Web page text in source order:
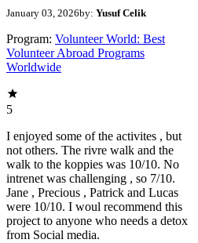
January 03, 2026by: Yusuf Celik
Program: Volunteer World: Best
Volunteer Abroad Programs
Worldwide
5
I enjoyed some of the activites , but
not others. The rivre walk and the
walk to the koppies was 10/10. No
intrenet was challenging , so 7/10.
Jane , Precious , Patrick and Lucas
were 10/10. I woul recommend this
project to anyone who needs a detox
from Social media.